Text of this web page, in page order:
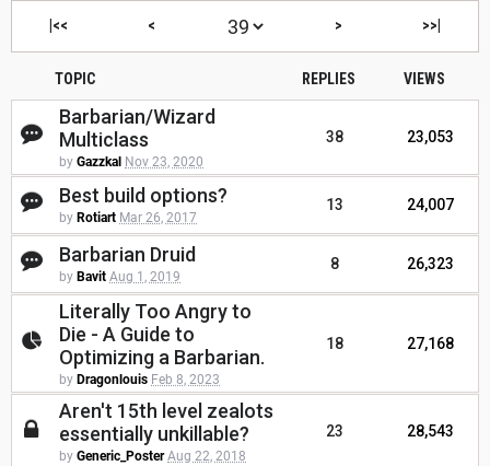
|<< < > >>|
TOPIC REPLIES VIEWS
Barbarian/Wizard
Multiclass
by Gazzkal Nov 23, 2020
38 23,053
Best build options?
by Rotiart Mar 26, 2017
13 24,007
Barbarian Druid
by Bavit Aug 1, 2019
8 26,323
Literally Too Angry to
Die - A Guide to
Optimizing a Barbarian.
by Dragonlouis Feb 8, 2023
18 27,168
Aren't 15th level zealots
essentially unkillable?
by Generic_Poster Aug 22, 2018
23 28,543